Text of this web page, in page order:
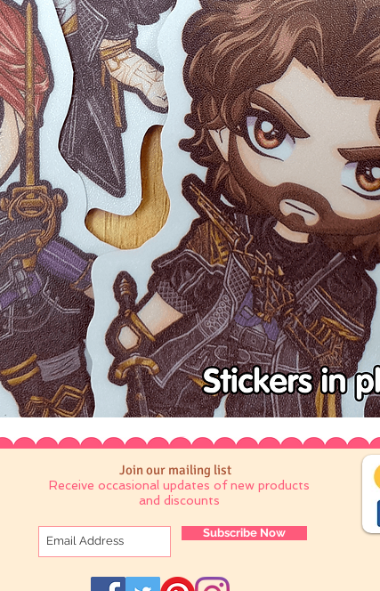
Join our mailing list
Receive occasional updates of new products
and discounts
Subscribe Now